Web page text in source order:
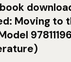
Moving to